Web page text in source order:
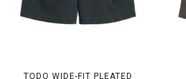
TODO WIDE-FIT PLEATED